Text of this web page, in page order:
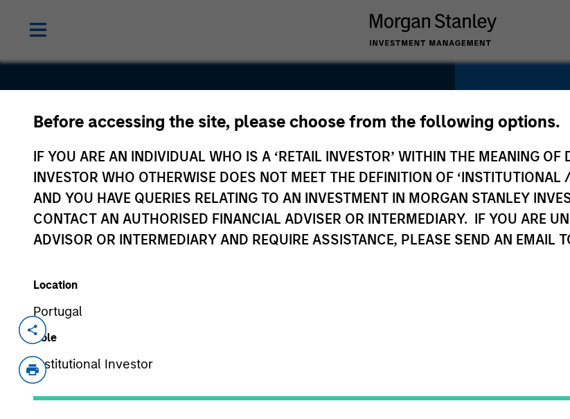
Before accessing the site, please choose from the following options.
IF YOU ARE AN INDIVIDUAL WHO IS A ‘RETAIL INVESTOR’ WITHIN THE MEANING
INVESTOR WHO OTHERWISE DOES NOT MEET THE DEFINITION OF
AND YOU HAVE QUERIES RELATING TO AN INVESTMENT IN MORGAN STANLEY
CONTACT AN AUTHORISED FINANCIAL ADVISER OR INTERMEDIARY. IF YOU ARE
ADVISOR OR INTERMEDIARY AND REQUIRE ASSISTANCE, PLEASE SEND AN EMAIL
Location
Portugal
Role
Institutional Investor
Tallán
Technology
United
Aug 1999
Tallán is an e-Services provider. Acquired by CMGI (NASDAQ:CMGI)